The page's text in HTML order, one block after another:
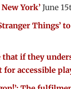
York’ June
Things’
that if they
for accessible